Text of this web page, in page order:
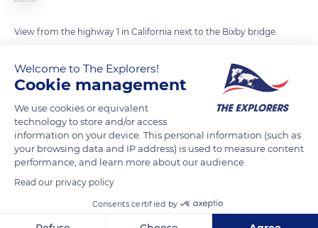
View from the highway 1 in California next to the Bixby bridge.
On the foreground, we can see little squirrels, wich we, as
tourists, should not feed, there are wildlife annimals!
This part of the cost is very foggy because of the tall hills (that
you can see on the left of the road) and the ocean just near by.
Sometimes, we can see whales out in the ocean especially
during migrating season.
Welcome to The Explorers!
Cookie management
We use cookies or equivalent
technology to store and/or access
information on your device. This personal information (such as
your browsing data and IP address) is used to measure content
performance, and learn more about our audience.
Read our privacy policy
Consents certified by